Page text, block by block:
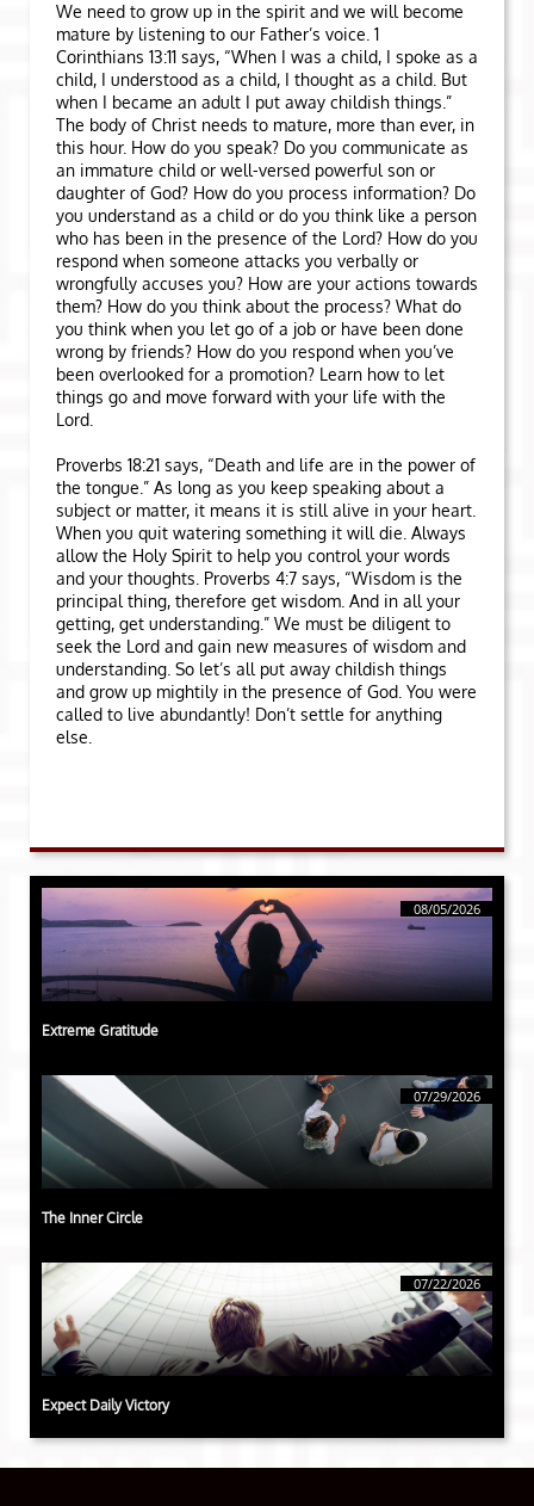
We need to grow up in the spirit and we will become
mature by listening to our Father’s voice. 1
Corinthians 13:11 says, “When I was a child, I spoke as a
child, I understood as a child, I thought as a child. But
when I became an adult I put away childish things.”
The body of Christ needs to mature, more than ever, in
this hour. How do you speak? Do you communicate as
an immature child or well-versed powerful son or
daughter of God? How do you process information? Do
you understand as a child or do you think like a person
who has been in the presence of the Lord? How do you
respond when someone attacks you verbally or
wrongfully accuses you? How are your actions towards
them? How do you think about the process? What do
you think when you let go of a job or have been done
wrong by friends? How do you respond when you’ve
been overlooked for a promotion? Learn how to let
things go and move forward with your life with the
Lord.
Proverbs 18:21 says, “Death and life are in the power of
the tongue.” As long as you keep speaking about a
subject or matter, it means it is still alive in your heart.
When you quit watering something it will die. Always
allow the Holy Spirit to help you control your words
and your thoughts. Proverbs 4:7 says, “Wisdom is the
principal thing, therefore get wisdom. And in all your
getting, get understanding.” We must be diligent to
seek the Lord and gain new measures of wisdom and
understanding. So let’s all put away childish things
and grow up mightily in the presence of God. You were
called to live abundantly! Don’t settle for anything
else.
Extreme Gratitude
08/05/2026
The Inner Circle
07/29/2026
Expect Daily Victory
07/22/2026